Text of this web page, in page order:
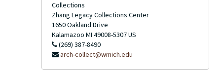
Collections
Zhang Legacy Collections Center
1650 Oakland Drive
Kalamazoo MI 49008-5307US
(269) 387-8490
arch-collect@wmich.edu